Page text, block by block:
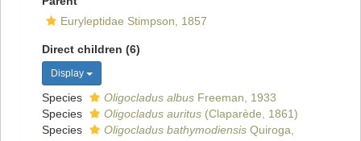
Euryleptidae Stimpson, 1857
Direct children (6)
Display
Species Oligocladus albus Freeman, 1933
Species
Oligocladus auritus (Claparède, 1861)
Species
Oligocladus bathymodiensis Quiroga,